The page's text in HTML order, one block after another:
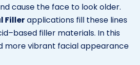
cause the face to look older.
Fillerapplications fill these lines
filler materials. In this
more vibrant facial appearance